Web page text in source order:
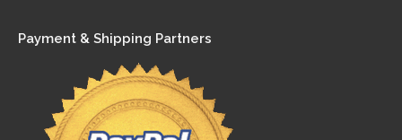
Payment & Shipping Partners